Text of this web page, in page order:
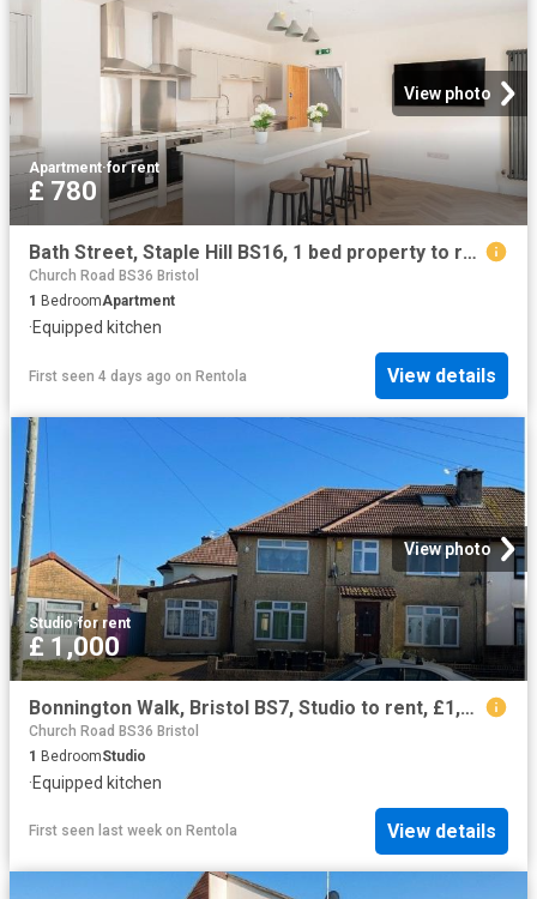
View photo
Apartment·for rent
£ 780
Bath Street, Staple Hill BS16, 1 bed property to rent, £780 pcm | PrimeLocation
Church Road BS36 Bristol
1 BedroomApartment
·Equipped kitchen
First seen 4 days ago on Rentola View details
View photo
Studio·for rent
£ 1,000
Bonnington Walk, Bristol BS7, Studio to rent, £1,000 pcm | PrimeLocation
Church Road BS36 Bristol
1 BedroomStudio
·Equipped kitchen
First seen last week on Rentola View details